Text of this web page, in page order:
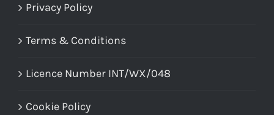
Privacy Policy
Terms & Conditions
Licence Number INT/WX/048
Cookie Policy